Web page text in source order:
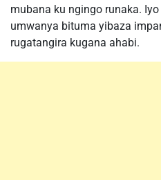
mubana ku ngingo runaka.
umwanya bituma yibaza
rugatangira kugana ahabi.